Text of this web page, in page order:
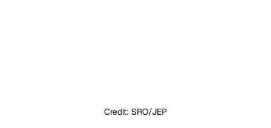
Credit: SRO/JEP